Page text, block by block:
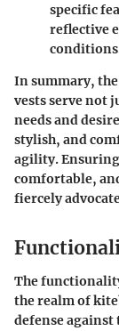
specific
reflective
In summary,
vests serve not
needs and
stylish, and
agility.
comfortable,
fiercely
The
the realm of
defense